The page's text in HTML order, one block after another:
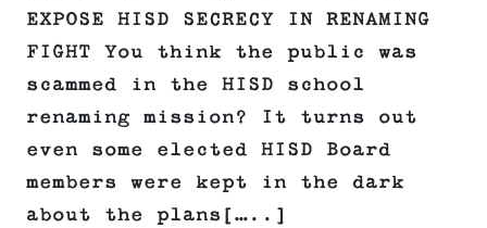
EXPOSE HISD SECRECY IN RENAMING
FIGHT You think the public was
scammed in the HISD school
renaming mission? It turns out
even some elected HISD Board
members were kept in the dark
about the plans[…..]